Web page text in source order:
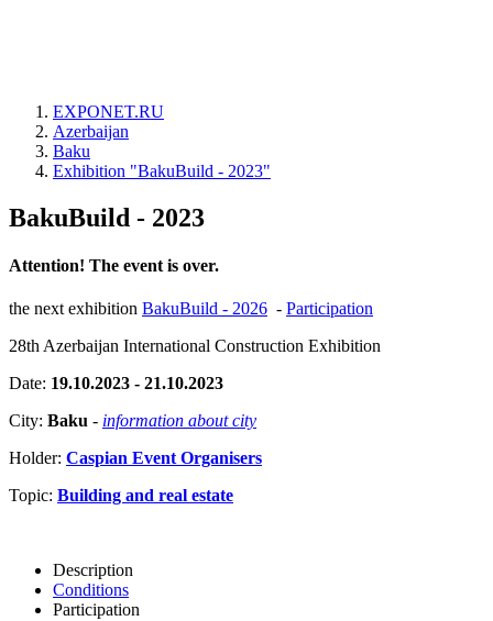
EXPONET.RU
Azerbaijan
Baku
Exhibition "BakuBuild - 2023"
BakuBuild - 2023
Attention! The event is over.
the next exhibition BakuBuild - 2026 - Participation
28th Azerbaijan International Construction Exhibition
Date: 19.10.2023 - 21.10.2023
City: Baku - information about city
Holder: Caspian Event Organisers
Topic: Building and real estate
Description
Conditions
Participation